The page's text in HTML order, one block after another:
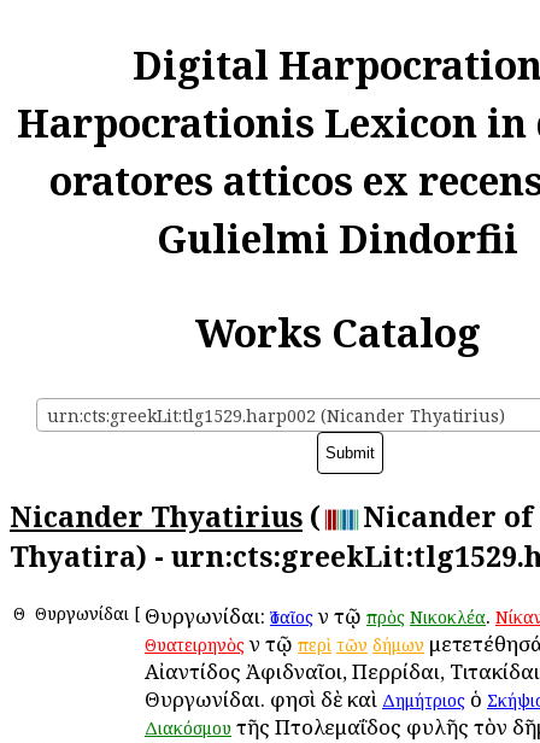
Digital
Harpocrationis Lexicon in
oratores atticos ex
Gulielmi Dindorfii
Works Catalog
urn:cts:greekLit:tlg1529.harp002 (Nicander Thyatirius)
Nicander Thyatirius (
Nicander of
Thyatira) -
Θ Θυργωνίδαι [ Θυργωνίδαι: Ἰσαῖοςἐν τῷ πρὸς Νικοκλέα.
Θυατειρηνὸςἐν τῷ περὶ τῶν δήμων
Αἰαντίδος Ἀφιδναῖοι, Περρίδαι,
Θυργωνίδαι. φησὶ δὲ καὶ Δημήτριος ὁ
Διακόσμου τῆς Πτολεμαΐδος φυλῆς τὸν